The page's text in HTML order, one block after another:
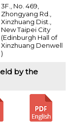
3F., No. 469,
Zhongyang Rd.,
Xinzhuang Dist.,
New Taipei City
(Edinburgh Hall of
Xinzhuang Denwell
)
by the